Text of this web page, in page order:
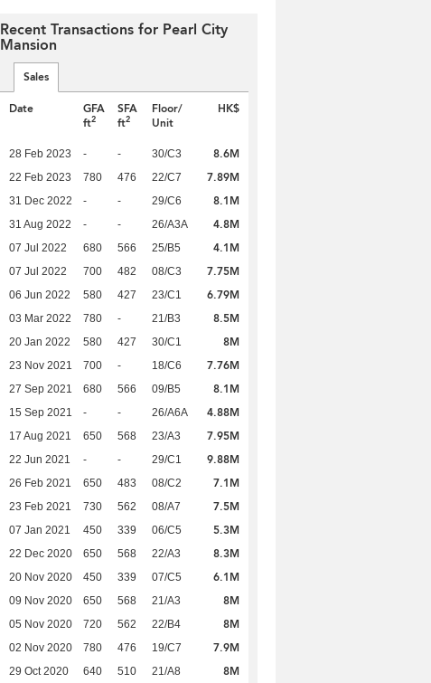
Recent Transactions for Pearl City
Mansion
Sales
Date
GFA
ft2
SFA
ft2
Floor/
Unit
HK$
28 Feb 2023 - - 30/C3 8.6M
22 Feb 2023 780 476 22/C7 7.89M
31 Dec 2022 - - 29/C6 8.1M
31 Aug 2022 - - 26/A3A 4.8M
07 Jul 2022 680 566 25/B5 4.1M
07 Jul 2022 700 482 08/C3 7.75M
06 Jun 2022 580 427 23/C1 6.79M
03 Mar 2022 780 - 21/B3 8.5M
20 Jan 2022 580 427 30/C1 8M
23 Nov 2021 700 - 18/C6 7.76M
27 Sep 2021 680 566 09/B5 8.1M
15 Sep 2021 - - 26/A6A 4.88M
17 Aug 2021 650 568 23/A3 7.95M
22 Jun 2021 - - 29/C1 9.88M
26 Feb 2021 650 483 08/C2 7.1M
23 Feb 2021 730 562 08/A7 7.5M
07 Jan 2021 450 339 06/C5 5.3M
22 Dec 2020 650 568 22/A3 8.3M
20 Nov 2020 450 339 07/C5 6.1M
09 Nov 2020 650 568 21/A3 8M
05 Nov 2020 720 562 22/B4 8M
02 Nov 2020 780 476 19/C7 7.9M
29 Oct 2020 640 510 21/A8 8M